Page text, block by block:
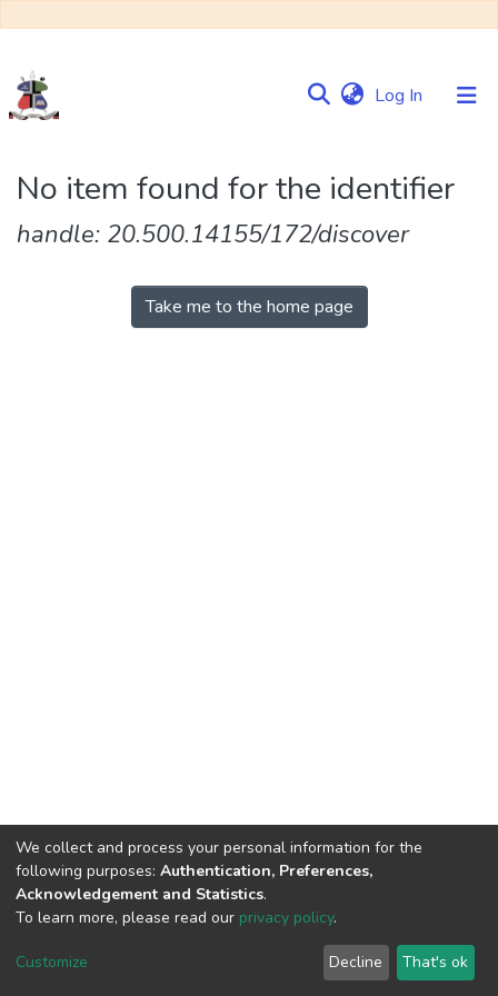
Log In (current)
&
Collections
No item found for the identifier
handle: 20.500.14155/172/discover
Take me to the home page
DSpace software copyright © 2002-2026
Cookie
End User
Agreement
Send
Feedback
We collect and process your personal information for the
following purposes: Authentication, Preferences,
Acknowledgement and Statistics.
To learn more, please read our privacy policy.
Customize Decline That's ok